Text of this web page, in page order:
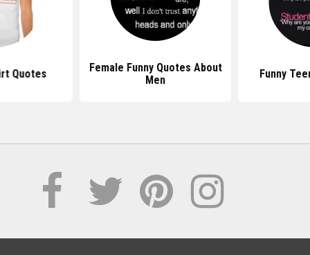
Quotes
Female Funny Quotes About
Men
Funny